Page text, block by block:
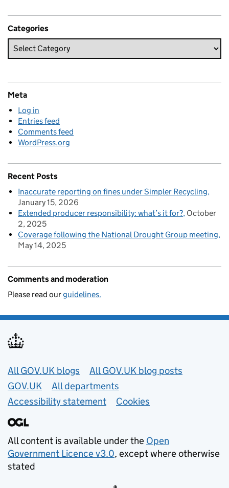
Categories
Meta
Log in
Entries feed
Comments feed
WordPress.org
Recent Posts
Inaccurate reporting on fines under Simpler Recycling
January 15, 2026
Extended producer responsibility: what’s it for? October
2, 2025
Coverage following the National Drought Group meeting
May 14, 2025
Comments and moderation
Please read ourguidelines.
Useful links
All GOV.UK blogs
All GOV.UK blog posts
GOV.UK
All departments
Accessibility statement
Cookies
All content is available under the Open
Government Licence v3.0, except where otherwise
stated